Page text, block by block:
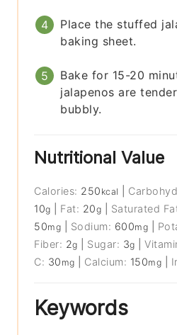
Place the stuffed
baking sheet.
Bake for 15-20
jalapenos are
bubbly.
Nutritional Value
Calories: 250 kcal
10g Fat: 20g Saturated
50mg Sodium: 600mg
Fiber: 2g Sugar: 3g |
C: 30 mg Calcium: 150mg
Keywords